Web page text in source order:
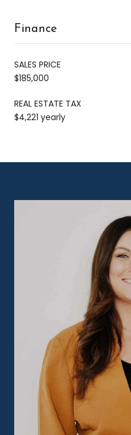
Finance
SALES PRICE
$185,000
REAL ESTATE TAX
$4,221 yearly